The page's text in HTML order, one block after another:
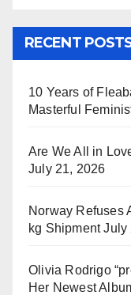
RECENT
10 Years of
Masterful
Are We All in
July 21, 2026
Norway Refuses
kg Shipment July
Olivia Rodrigo
Her Newest